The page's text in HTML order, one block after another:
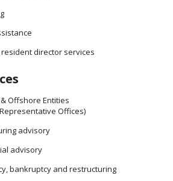
director services
Offshore Entities
Offices)
advisory
advisory
bankruptcy and restructuring